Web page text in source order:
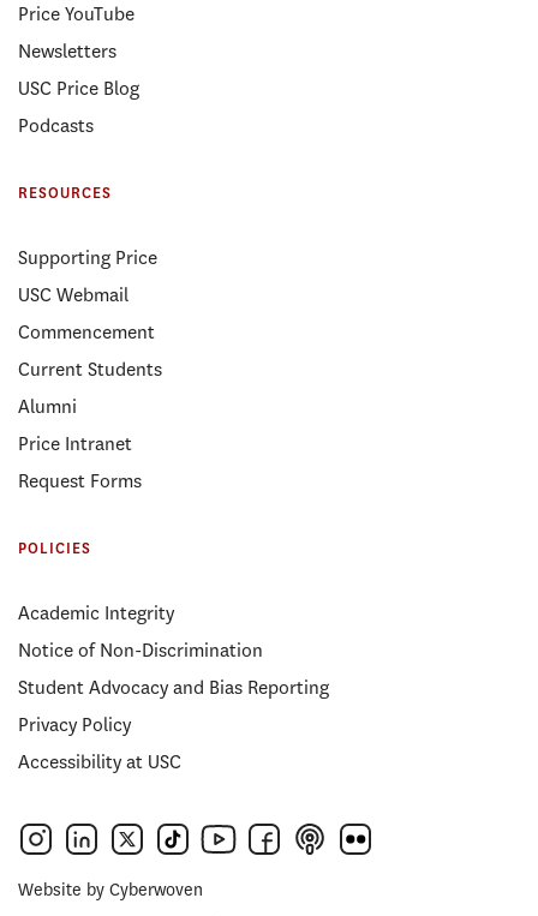
Price YouTube
Newsletters
USC Price Blog
Podcasts
RESOURCES
Supporting Price
USC Webmail
Commencement
Current Students
Alumni
Price Intranet
Request Forms
POLICIES
Academic Integrity
Notice of Non-Discrimination
Student Advocacy and Bias Reporting
Privacy Policy
Accessibility at USC
Website by Cyberwoven